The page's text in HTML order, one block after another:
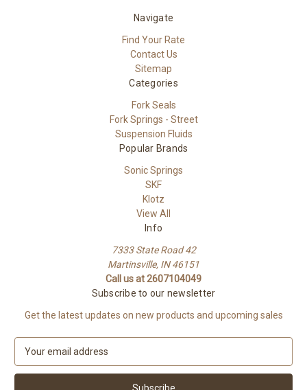
Navigate
Find Your Rate
Contact Us
Sitemap
Categories
Fork Seals
Fork Springs - Street
Suspension Fluids
Popular Brands
Sonic Springs
SKF
Klotz
View All
Info
7333 State Road 42
Martinsville, IN 46151
Call us at 2607104049
Subscribe to our newsletter
Get the latest updates on new products and upcoming sales
a